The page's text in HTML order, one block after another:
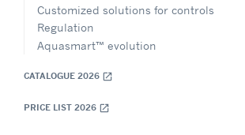
Customized solutions for controls
Regulation
Aquasmart™ evolution
CATALOGUE 2026 open_in_new
PRICE LIST 2026 open_in_new